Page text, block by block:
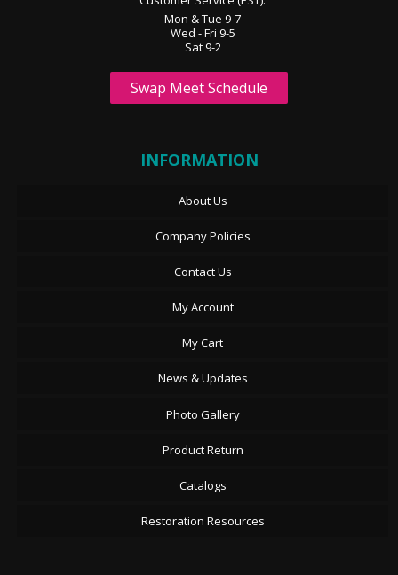
Mon & Tue 9-7
Wed - Fri 9-5
Sat 9-2
Swap Meet Schedule
INFORMATION
About Us
Company Policies
Contact Us
My Account
My Cart
News & Updates
Photo Gallery
Product Return
Catalogs
Restoration Resources